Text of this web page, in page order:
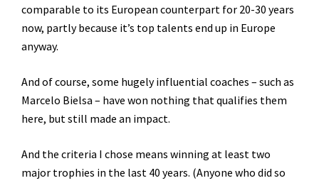
comparable to its European counterpart for 20-30 years
now, partly because it’s top talents end up in Europe
anyway.
And of course, some hugely influential coaches – such as
Marcelo Bielsa – have won nothing that qualifies them
here, but still made an impact.
And the criteria I chose means winning at least two
major trophies in the last 40 years. (Anyone who did so